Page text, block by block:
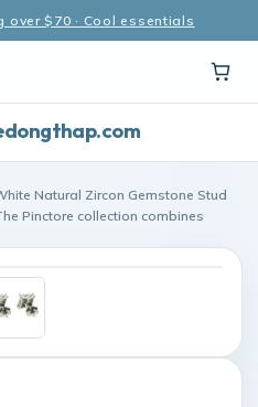
over $70 · Cool essentials
Natural Zircon Gemstone Stud
Pinctore collection combines